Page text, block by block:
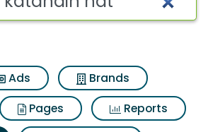
Ads
Brands
Pages
Reports